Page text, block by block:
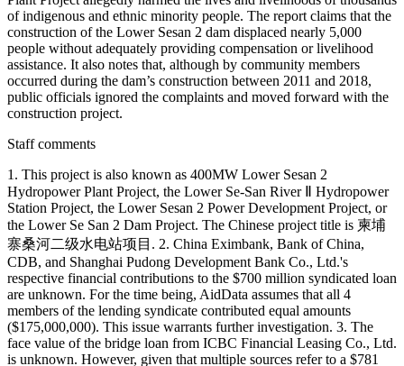
Staff comments
1. This project is also known as 400MW Lower Sesan 2
Hydropower Plant Project, the Lower Se-San River Ⅱ Hydropower
Station Project, the Lower Sesan 2 Power Development Project, or
the Lower Se San 2 Dam Project. The Chinese project title is 柬埔
寨桑河二级水电站项目. 2. China Eximbank, Bank of China,
CDB, and Shanghai Pudong Development Bank Co., Ltd.'s
respective financial contributions to the $700 million syndicated loan
are unknown. For the time being, AidData assumes that all 4
members of the lending syndicate contributed equal amounts
($175,000,000). This issue warrants further investigation. 3. The
face value of the bridge loan from ICBC Financial Leasing Co., Ltd.
is unknown. However, given that multiple sources refer to a $781